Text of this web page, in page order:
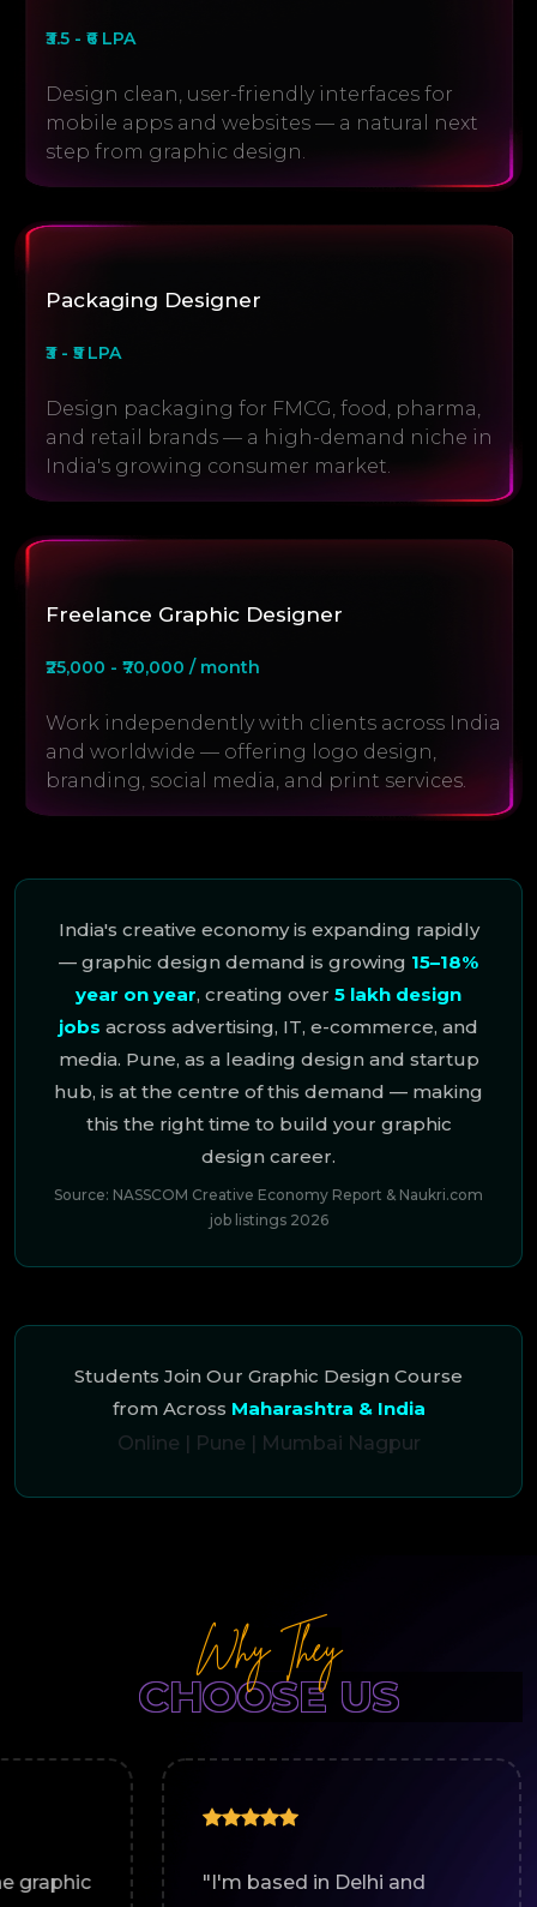
₹3.5 - ₹6 LPA
Design clean, user-friendly interfaces for
mobile apps and websites — a natural next
step from graphic design.
Packaging Designer
₹3 - ₹5 LPA
Design packaging for FMCG, food, pharma,
and retail brands — a high-demand niche in
India's growing consumer market.
Freelance Graphic Designer
₹25,000 - ₹70,000 / month
Work independently with clients across India
and worldwide — offering logo design,
branding, social media, and print services.
India's creative economy is expanding rapidly
— graphic design demand is growing 15–18%
year on year, creating over 5 lakh design
jobs across advertising, IT, e-commerce, and
media. Pune, as a leading design and startup
hub, is at the centre of this demand — making
this the right time to build your graphic
design career.
Source: NASSCOM Creative Economy Report & Naukri.com
job listings 2026
Students Join Our Graphic Design Course
from Across Maharashtra & India
Online
Pune Mumbai Nagpur
Why They
CHOOSE US
"I'm based in Delhi and